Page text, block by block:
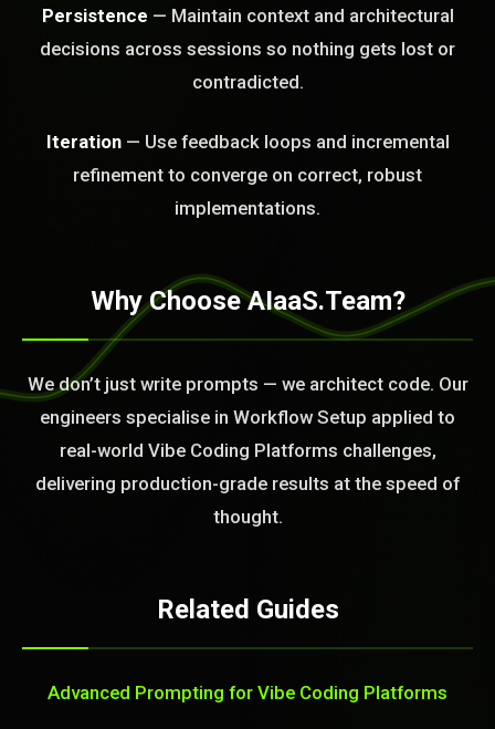
Persistence — Maintain context and architectural
decisions across sessions so nothing gets lost or
contradicted.
Iteration— Use feedback loops and incremental
refinement to converge on correct, robust
implementations.
Why Choose AIaaS.Team?
We don’t just write prompts — we architect code. Our
engineers specialise in Workflow Setup applied to
real-world Vibe Coding Platforms challenges,
delivering production-grade results at the speed of
thought.
Related Guides
Advanced Prompting for Vibe Coding Platforms